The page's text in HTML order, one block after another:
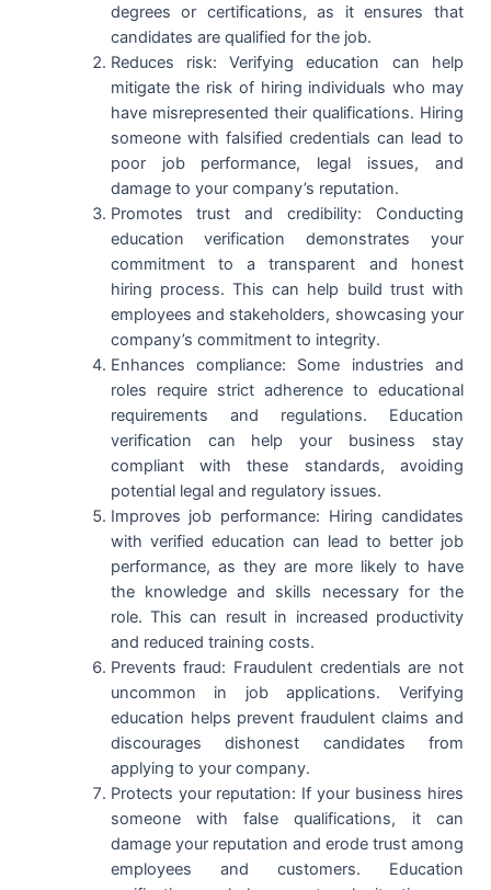
degrees or certifications, as it ensures that
candidates are qualified for the job.
Reduces risk: Verifying education can help
mitigate the risk of hiring individuals who may
have misrepresented their qualifications. Hiring
someone with falsified credentials can lead to
poor job performance, legal issues, and
damage to your company’s reputation.
Promotes trust and credibility: Conducting
education verification demonstrates your
commitment to a transparent and honest
hiring process. This can help build trust with
employees and stakeholders, showcasing your
company’s commitment to integrity.
Enhances compliance: Some industries and
roles require strict adherence to educational
requirements and regulations. Education
verification can help your business stay
compliant with these standards, avoiding
potential legal and regulatory issues.
Improves job performance: Hiring candidates
with verified education can lead to better job
performance, as they are more likely to have
the knowledge and skills necessary for the
role. This can result in increased productivity
and reduced training costs.
Prevents fraud: Fraudulent credentials are not
uncommon in job applications. Verifying
education helps prevent fraudulent claims and
discourages dishonest candidates from
applying to your company.
Protects your reputation: If your business hires
someone with false qualifications, it can
damage your reputation and erode trust among
employees and customers. Education